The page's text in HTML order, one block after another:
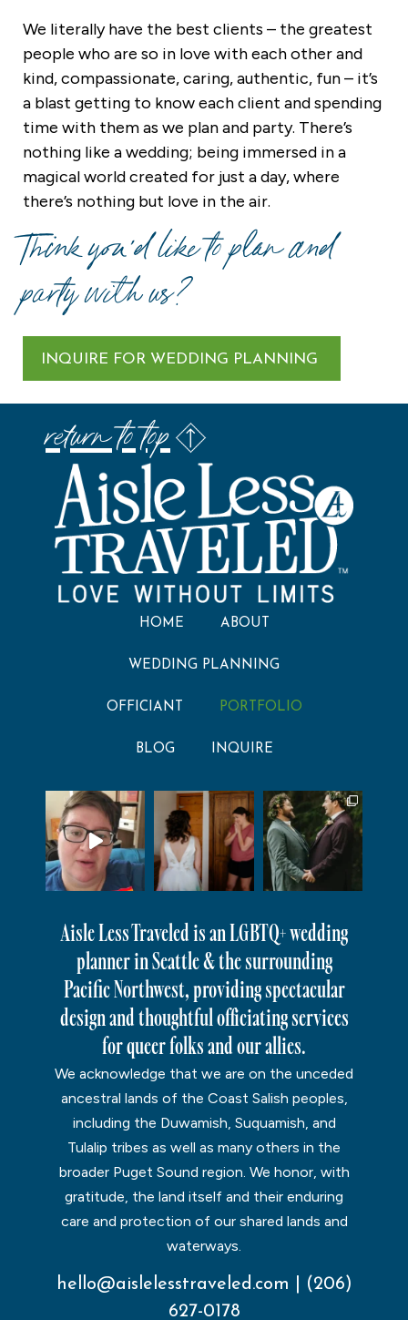
We literally have the best clients – the greatest
people who are so in love with each other and
kind, compassionate, caring, authentic, fun – it’s
a blast getting to know each client and spending
time with them as we plan and party. There’s
nothing like a wedding; being immersed in a
magical world created for just a day, where
there’s nothing but love in the air.
Think you’d like to plan and
party with us?
INQUIRE FOR WEDDING PLANNING
return to top
HOME ABOUT
WEDDING PLANNING
OFFICIANT PORTFOLIO
BLOG INQUIRE
Aisle Less Traveled is an LGBTQ+ wedding
planner in Seattle & the surrounding
Pacific Northwest, providing spectacular
design and thoughtful officiating services
for queer folks and our allies.
We acknowledge that we are on the unceded
ancestral lands of the Coast Salish peoples,
including the Duwamish, Suquamish, and
Tulalip tribes as well as many others in the
broader Puget Sound region. We honor, with
gratitude, the land itself and their enduring
care and protection of our shared lands and
waterways.
hello@aislelesstraveled.com
(206)
627-0178